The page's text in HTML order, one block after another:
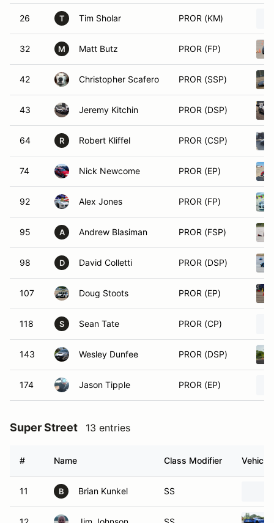
26 T Tim Sholar PROR (KM)
32 M Matt Butz PROR (FP)
42 Christopher Scafero PROR (SSP)
43 Jeremy Kitchin PROR (DSP)
64 R Robert Kliffel PROR (CSP)
74 Nick Newcome PROR (EP)
92 Alex Jones PROR (FP)
95 A Andrew Blasiman PROR (FSP)
98 D David Colletti PROR (DSP)
107 Doug Stoots PROR (EP)
118 S Sean Tate PROR (CP)
143 Wesley Dunfee PROR (DSP)
174 Jason Tipple PROR (EP)
Super Street 13 entries
# Name Class Modifier Vehicle
11 B Brian Kunkel SS